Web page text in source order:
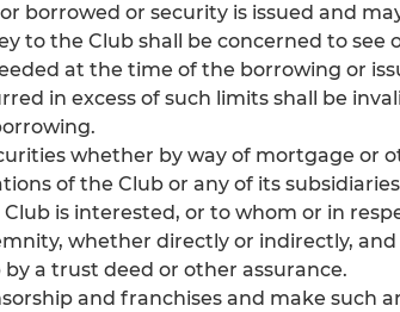
borrowed or security is issued and
to the Club shall be concerned to
at the time of the borrowing or
in excess of such limits shall be
whether by way of mortgage
of the Club or any of its
is interested, or to whom or in
whether directly or indirectly,
a trust deed or other assurance.
and franchises and make such